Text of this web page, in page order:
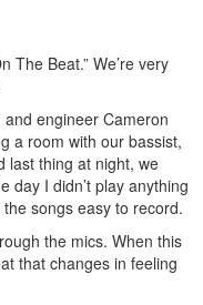
The Beat.” We’re very
engineer Cameron
a room with our bassist,
last thing at night, we
day I didn’t play anything
songs easy to record.
the mics. When this
that changes in feeling